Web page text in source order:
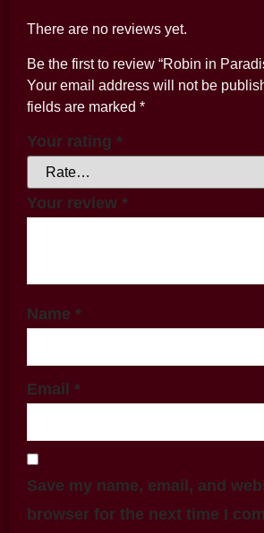
There are no reviews yet.
Be the first to review “Robin in
Your email address will not be
fields are marked *
Your rating *
Your review *
Name *
Email *
Save my name, email, and
browser for the next time I